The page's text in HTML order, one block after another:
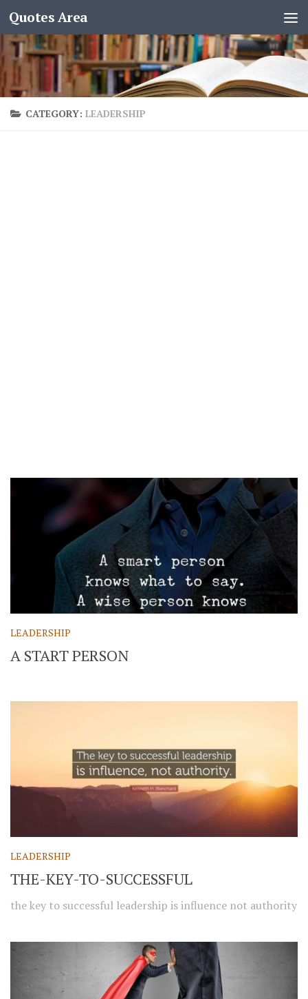
Quotes Area
CATEGORY: LEADERSHIP
LEADERSHIP
A START PERSON
LEADERSHIP
THE-KEY-TO-SUCCESSFUL
the key to successful leadership is influence not authority